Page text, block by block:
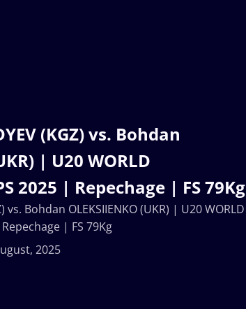
(KGZ) vs. Bohdan
| U20 WORLD
2025 | Repechage | FS 79Kg
2025
vs. Bohdan OLEKSIIENKO (UKR) | U20 WORLD
| FS 79Kg